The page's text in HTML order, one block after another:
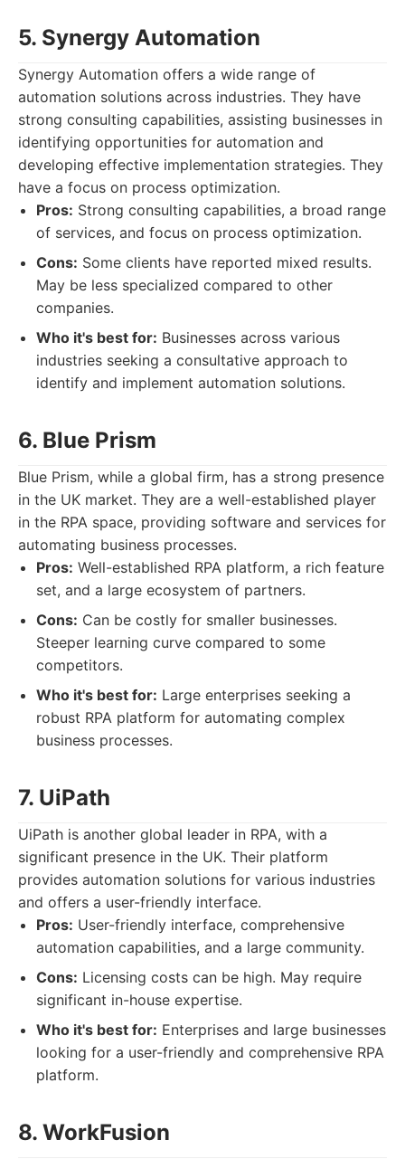
5. Synergy Automation
Synergy Automation offers a wide range of
automation solutions across industries. They have
strong consulting capabilities, assisting businesses in
identifying opportunities for automation and
developing effective implementation strategies. They
have a focus on process optimization.
Pros: Strong consulting capabilities, a broad range
of services, and focus on process optimization.
Cons: Some clients have reported mixed results.
May be less specialized compared to other
companies.
Who it's best for: Businesses across various
industries seeking a consultative approach to
identify and implement automation solutions.
6. Blue Prism
Blue Prism, while a global firm, has a strong presence
in the UK market. They are a well-established player
in the RPA space, providing software and services for
automating business processes.
Pros: Well-established RPA platform, a rich feature
set, and a large ecosystem of partners.
Cons: Can be costly for smaller businesses.
Steeper learning curve compared to some
competitors.
Who it's best for: Large enterprises seeking a
robust RPA platform for automating complex
business processes.
7. UiPath
UiPath is another global leader in RPA, with a
significant presence in the UK. Their platform
provides automation solutions for various industries
and offers a user-friendly interface.
Pros: User-friendly interface, comprehensive
automation capabilities, and a large community.
Cons: Licensing costs can be high. May require
significant in-house expertise.
Who it's best for: Enterprises and large businesses
looking for a user-friendly and comprehensive RPA
platform.
8. WorkFusion